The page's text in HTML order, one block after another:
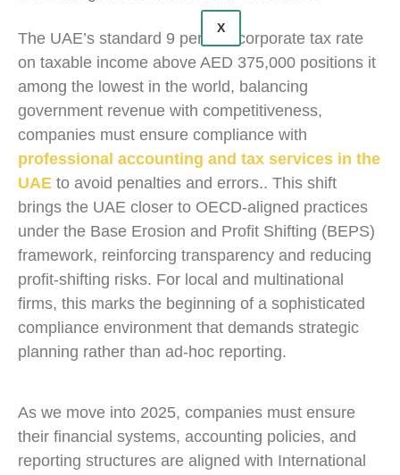
X
The UAE’s standard 9 percent corporate tax rate
on taxable income above AED 375,000 positions it
among the lowest in the world, balancing
government revenue with competitiveness,
companies must ensure compliance with
professional accounting and tax services in the
UAE to avoid penalties and errors.. This shift
brings the UAE closer to OECD-aligned practices
under the Base Erosion and Profit Shifting (BEPS)
framework, reinforcing transparency and reducing
profit-shifting risks. For local and multinational
firms, this marks the beginning of a sophisticated
compliance environment that demands strategic
planning rather than ad-hoc reporting.
As we move into 2025, companies must ensure
their financial systems, accounting policies, and
reporting structures are aligned with International